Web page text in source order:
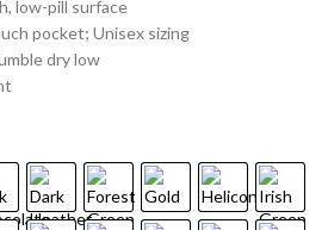
low-pill surface
pocket; Unisex sizing
dry low